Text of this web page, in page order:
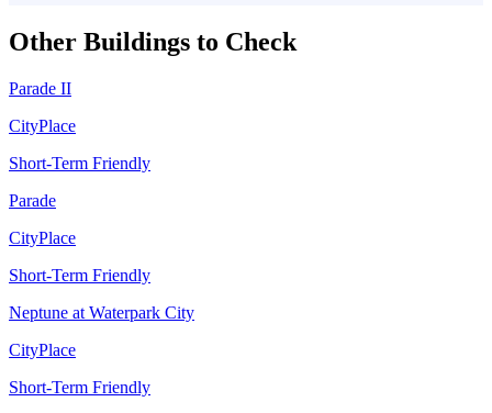
Other Buildings to Check
Parade II
CityPlace
Short-Term Friendly
Parade
CityPlace
Short-Term Friendly
Neptune at Waterpark City
CityPlace
Short-Term Friendly